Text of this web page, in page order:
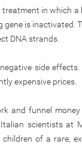
treatment in which
is inactivated.
DNA strands.
side
expensive prices.
and funnel
scientists at
of a rare,